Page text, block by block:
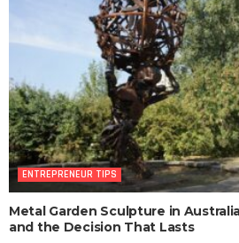
ENTREPRENEUR TIPS
Metal Garden Sculpture in
and the Decision That Lasts